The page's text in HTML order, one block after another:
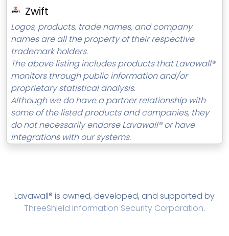
Zwift
Logos, products, trade names, and company
names are all the property of their respective
trademark holders.
The above listing includes products that Lavawall®
monitors through public information and/or
proprietary statistical analysis.
Although we do have a partner relationship with
some of the listed products and companies, they
do not necessarily endorse Lavawall® or have
integrations with our systems.
Lavawall® is owned, developed, and supported by
ThreeShield Information Security Corporation.